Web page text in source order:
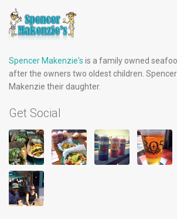
Spencer Makenzie's is a family owned
after the owners two oldest children.
Makenzie their daughter.
Get Social